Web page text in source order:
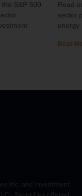
S&P 500
Read
sector
energy
Read
Inc. and Investment